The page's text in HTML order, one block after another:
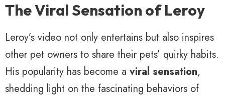
The Viral Sensation of Leroy
Leroy’s video not only entertains but also inspires
other pet owners to share their pets’ quirky habits.
His popularity has become a viral sensation,
shedding light on the fascinating behaviors of